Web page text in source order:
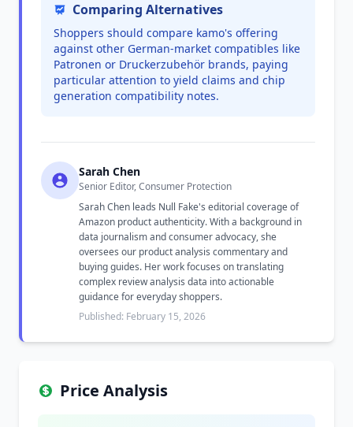
Comparing Alternatives
Shoppers should compare kamo's offering
against other German-market compatibles like
Patronen or Druckerzubehör brands, paying
particular attention to yield claims and chip
generation compatibility notes.
Sarah Chen
Senior Editor, Consumer Protection
Sarah Chen leads Null Fake's editorial coverage of
Amazon product authenticity. With a background in
data journalism and consumer advocacy, she
oversees our product analysis commentary and
buying guides. Her work focuses on translating
complex review analysis data into actionable
guidance for everyday shoppers.
Published: February 15, 2026
Price Analysis